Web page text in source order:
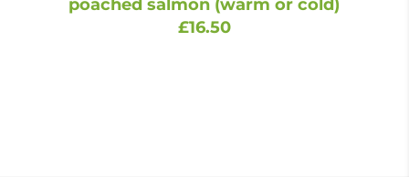
poached salmon (warm or cold)
£16.50